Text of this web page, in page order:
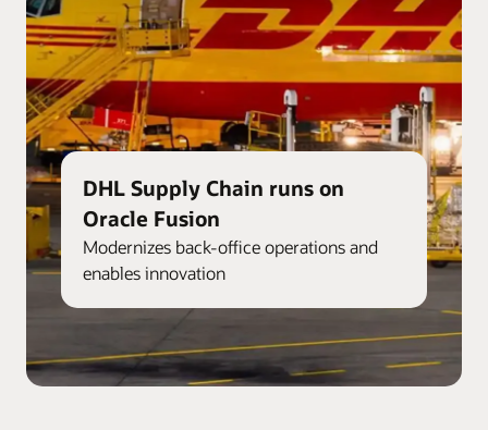
DHL Supply Chain runs on
Oracle Fusion
Modernizes back-office operations and
enables innovation